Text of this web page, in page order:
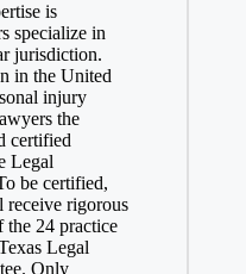
is
specialize in
jurisdiction.
in the United
injury
the
certified
Legal
be certified,
receive rigorous
the 24 practice
Legal
Only